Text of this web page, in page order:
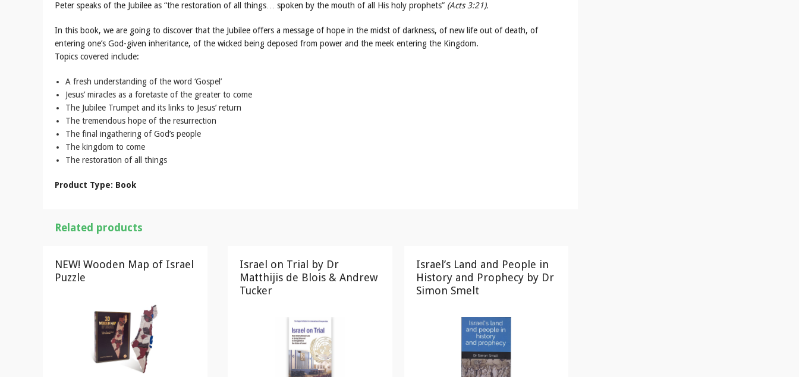
Peter speaks of the Jubilee as “the restoration of all things… spoken by the mouth of all His holy prophets” (Acts 3:21).
In this book, we are going to discover that the Jubilee offers a message of hope in the midst of darkness, of new life out of death, of
entering one’s God-given inheritance, of the wicked being deposed from power and the meek entering the Kingdom.
Topics covered include:
A fresh understanding of the word ‘Gospel’
Jesus’ miracles as a foretaste of the greater to come
The Jubilee Trumpet and its links to Jesus’ return
The tremendous hope of the resurrection
The final ingathering of God’s people
The kingdom to come
The restoration of all things
Product Type: Book
Related products
NEW! Wooden Map of Israel
Puzzle
Israel on Trial by Dr
Matthijis de Blois & Andrew
Tucker
Israel’s Land and People in
History and Prophecy by Dr
Simon Smelt